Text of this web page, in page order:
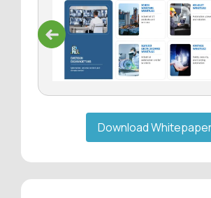
Previous
Download